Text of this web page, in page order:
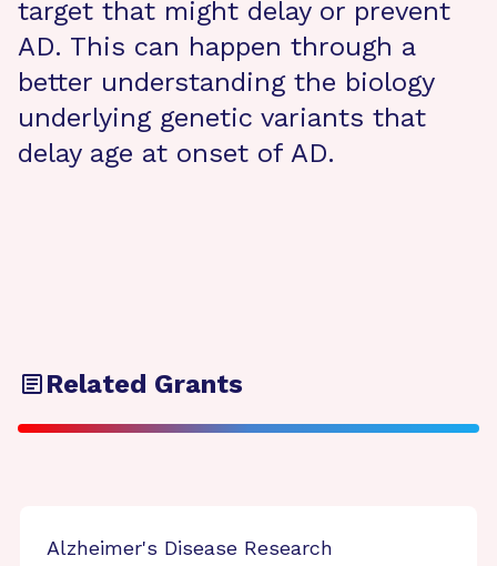
target that might delay or prevent
AD. This can happen through a
better understanding the biology
underlying genetic variants that
delay age at onset of AD.
Related Grants
Alzheimer's Disease Research